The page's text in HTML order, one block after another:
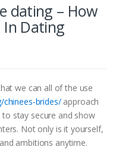
dating – How
In Dating
we can all of the use
brides/approach
to stay secure and show
Not only is it yourself,
ambitions anytime.